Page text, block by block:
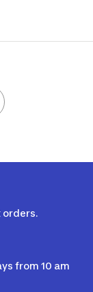
orders.
from 10 am